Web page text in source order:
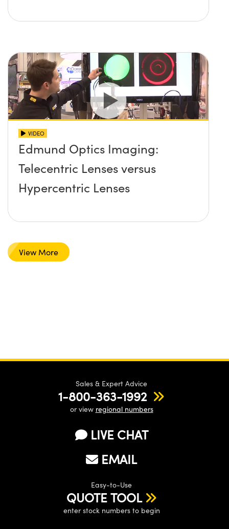
VIDEO
Edmund Optics Imaging:
Telecentric Lenses versus
Hypercentric Lenses
View More
Sales & Expert Advice
1-800-363-1992
or view regional numbers
LIVE CHAT
EMAIL
Easy-to-Use
QUOTE TOOL
enter stock numbers to begin